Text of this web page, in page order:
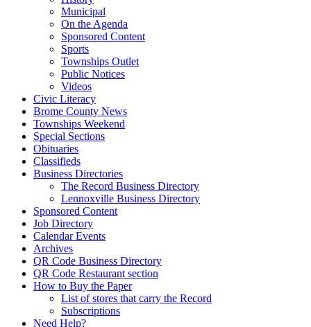
Municipal
On the Agenda
Sponsored Content
Sports
Townships Outlet
Public Notices
Videos
Civic Literacy
Brome County News
Townships Weekend
Special Sections
Obituaries
Classifieds
Business Directories
The Record Business Directory
Lennoxville Business Directory
Sponsored Content
Job Directory
Calendar Events
Archives
QR Code Business Directory
QR Code Restaurant section
How to Buy the Paper
List of stores that carry the Record
Subscriptions
Need Help?